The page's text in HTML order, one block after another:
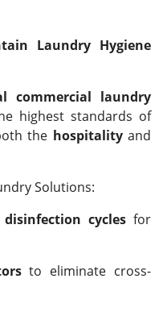
Laundry Hygiene
commercial laundry
highest standards of
the hospitalityand
Solutions:
cycles for
to eliminate cross-